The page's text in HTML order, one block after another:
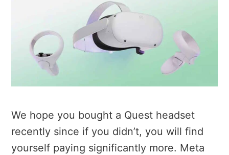
We hope you bought a Quest headset
recently since if you didn’t, you will find
yourself paying significantly more. Meta